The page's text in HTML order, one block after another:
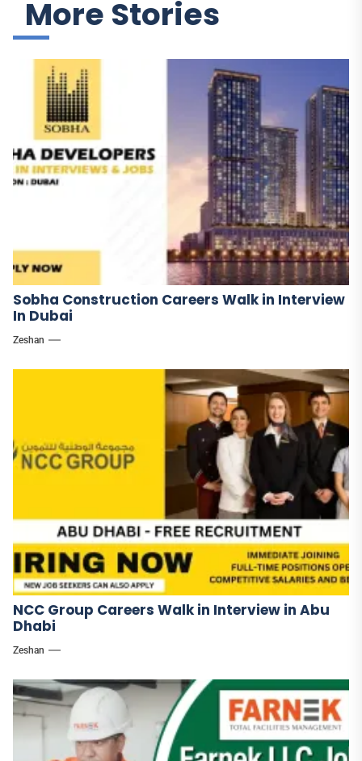
More Stories
Sobha Construction Careers Walk in Interview
In Dubai
Zeshan
NCC Group Careers Walk in Interview in Abu
Dhabi
Zeshan